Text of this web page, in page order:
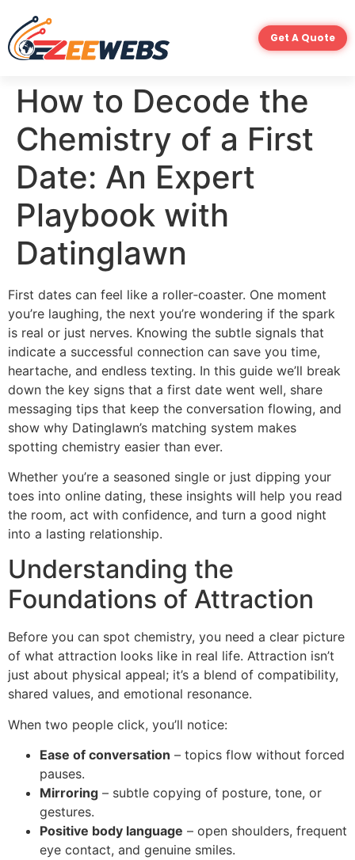
Get A Quote
How to Decode the
Chemistry of a First
Date: An Expert
Playbook with
Datinglawn
First dates can feel like a roller‑coaster. One moment
you’re laughing, the next you’re wondering if the spark
is real or just nerves. Knowing the subtle signals that
indicate a successful connection can save you time,
heartache, and endless texting. In this guide we’ll break
down the key signs that a first date went well, share
messaging tips that keep the conversation flowing, and
show why Datinglawn’s matching system makes
spotting chemistry easier than ever.
Whether you’re a seasoned single or just dipping your
toes into online dating, these insights will help you read
the room, act with confidence, and turn a good night
into a lasting relationship.
Understanding the
Foundations of Attraction
Before you can spot chemistry, you need a clear picture
of what attraction looks like in real life. Attraction isn’t
just about physical appeal; it’s a blend of compatibility,
shared values, and emotional resonance.
When two people click, you’ll notice:
Ease of conversation – topics flow without forced
pauses.
Mirroring – subtle copying of posture, tone, or
gestures.
Positive body language – open shoulders, frequent
eye contact, and genuine smiles.